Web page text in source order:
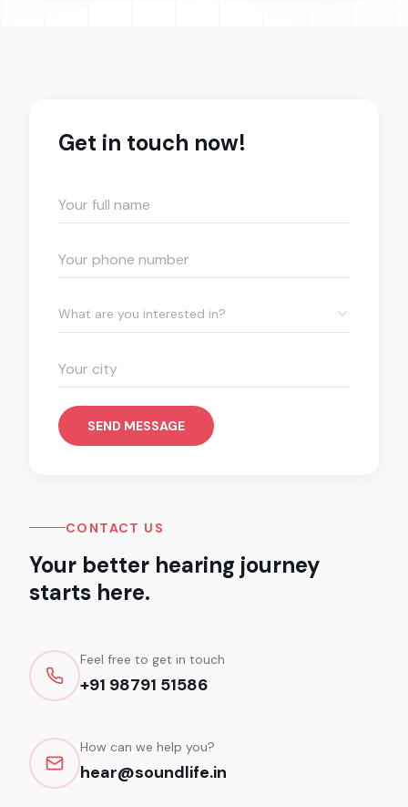
Get in touch now!
What are you interested in?
SEND MESSAGE
CONTACT US
Your better hearing journey
starts here.
Feel free to get in touch
+91 98791 51586
How can we help you?
hear@soundlife.in